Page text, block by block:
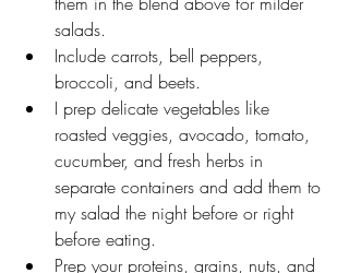
salads.
Include carrots, bell peppers,
broccoli, and beets.
I prep delicate vegetables like
roasted veggies, avocado, tomato,
cucumber, and fresh herbs in
separate containers and add them to
my salad the night before or right
before eating.
Prep your proteins, grains, nuts, and